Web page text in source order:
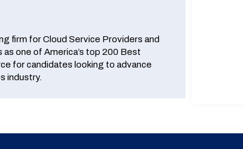
firm for Cloud Service Providers and
one of America’s top 200 Best
for candidates looking to advance
industry.